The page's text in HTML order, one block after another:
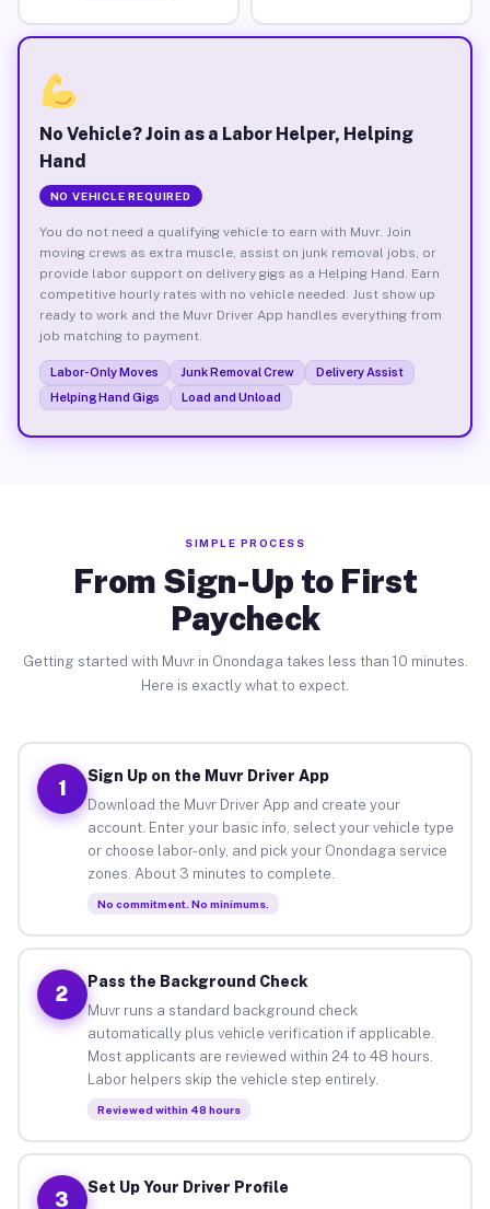
No Vehicle? Join as a Labor Helper, Helping
Hand
NO VEHICLE REQUIRED
You do not need a qualifying vehicle to earn with Muvr. Join
moving crews as extra muscle, assist on junk removal jobs, or
provide labor support on delivery gigs as a Helping Hand. Earn
competitive hourly rates with no vehicle needed. Just show up
ready to work and the Muvr Driver App handles everything from
job matching to payment.
Labor-Only Moves Junk Removal Crew
Delivery Assist
Helping Hand Gigs
Load and Unload
SIMPLE PROCESS
From Sign-Up to First
Paycheck
Getting started with Muvr in Onondaga takes less than 10 minutes.
Here is exactly what to expect.
1
Sign Up on the Muvr Driver App
Download the Muvr Driver App and create your
account. Enter your basic info, select your vehicle type
or choose labor-only, and pick your Onondaga service
zones. About 3 minutes to complete.
No commitment. No minimums.
2
Pass the Background Check
Muvr runs a standard background check
automatically plus vehicle verification if applicable.
Most applicants are reviewed within 24 to 48 hours.
Labor helpers skip the vehicle step entirely.
Reviewed within 48 hours
3
Set Up Your Driver Profile